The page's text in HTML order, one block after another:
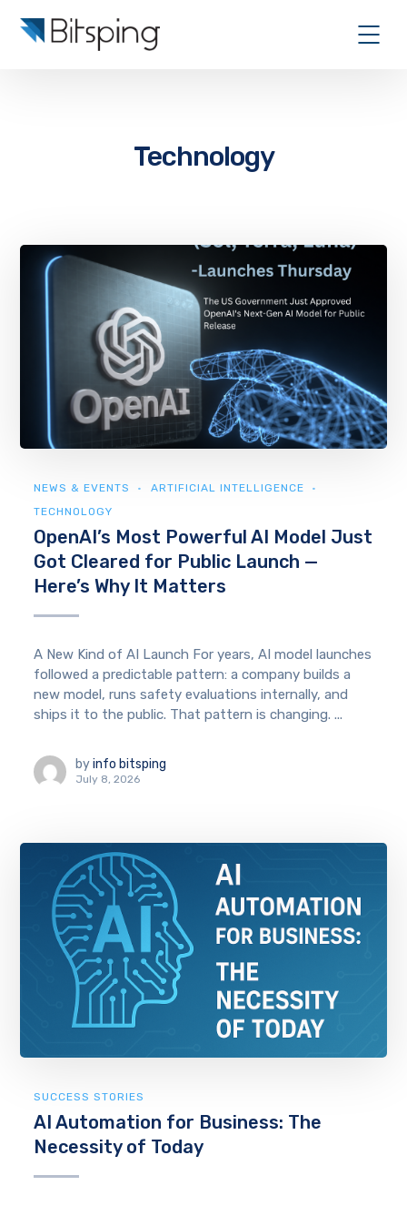
Technology
NEWS & EVENTS
ARTIFICIAL INTELLIGENCE
TECHNOLOGY
OpenAI’s Most Powerful AI Model Just
Got Cleared for Public Launch —
Here’s Why It Matters
A New Kind of AI Launch For years, AI model launches
followed a predictable pattern: a company builds a
new model, runs safety evaluations internally, and
ships it to the public. That pattern is changing. ...
by info bitsping
July 8, 2026
SUCCESS STORIES
AI Automation for Business: The
Necessity of Today